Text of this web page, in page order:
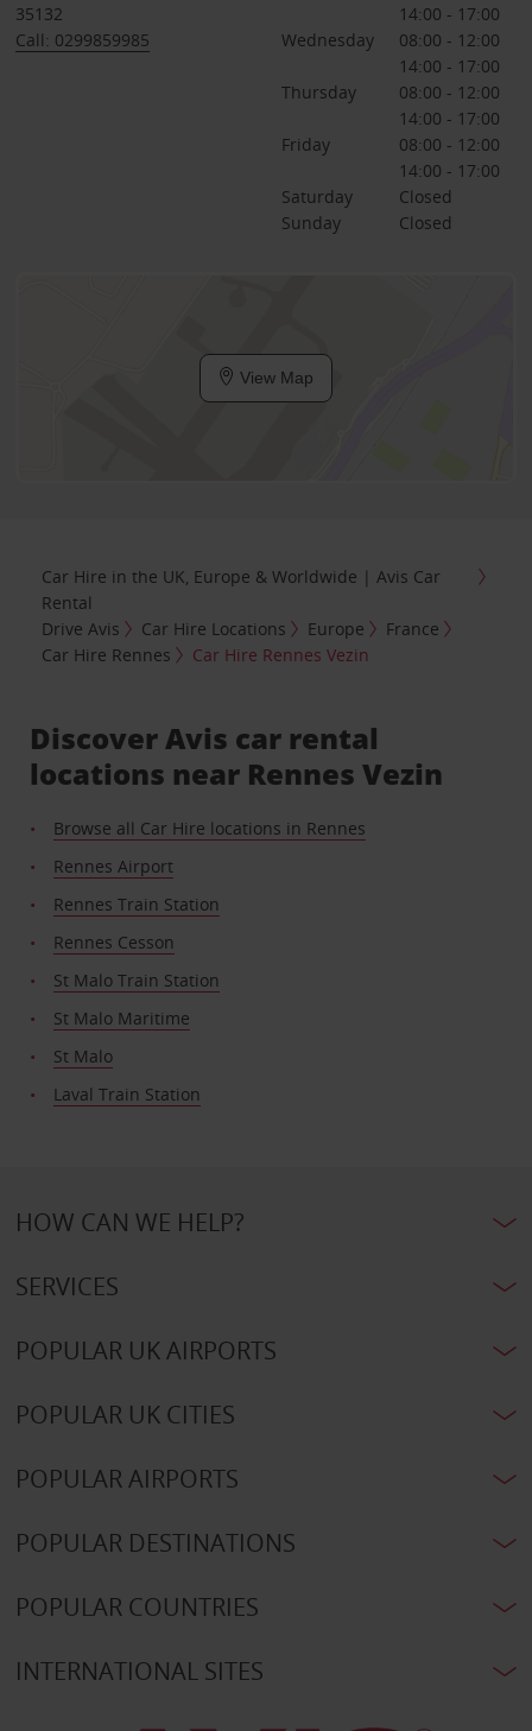
35132
Call: 0299859985
14:00 - 17:00
Wednesday
08:00 - 12:00
14:00 - 17:00
Thursday
08:00 - 12:00
14:00 - 17:00
Friday
08:00 - 12:00
14:00 - 17:00
Saturday
Closed
Sunday
Closed
View Map
Car Hire in the UK, Europe & Worldwide | Avis Car
Rental
Drive Avis
Car Hire Locations Europe
France
Car Hire Rennes
Car Hire Rennes Vezin
Discover Avis car rental
locations near Rennes Vezin
Browse all Car Hire locations in Rennes
Rennes Airport
Rennes Train Station
Rennes Cesson
St Malo Train Station
St Malo Maritime
St Malo
Laval Train Station
HOW CAN WE HELP?
SERVICES
POPULAR UK AIRPORTS
POPULAR UK CITIES
POPULAR AIRPORTS
POPULAR DESTINATIONS
POPULAR COUNTRIES
INTERNATIONAL SITES